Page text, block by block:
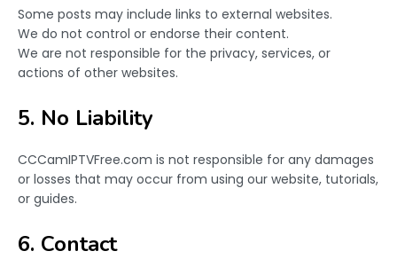
Some posts may include links to external websites.
We do not control or endorse their content.
We are not responsible for the privacy, services, or
actions of other websites.
5. No Liability
CCCamIPTVFree.com is not responsible for any damages
or losses that may occur from using our website, tutorials,
or guides.
6. Contact